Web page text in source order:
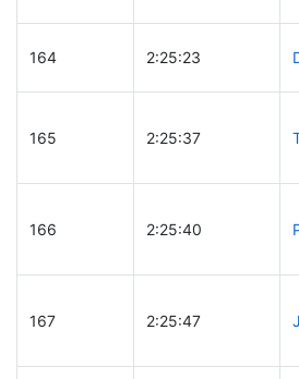
164 2:25:23
165 2:25:37
166 2:25:40
167 2:25:47